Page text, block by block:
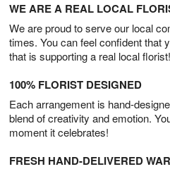
WE ARE A REAL LOCAL
We are proud to serve our local
times. You can feel confident that
that is supporting a real local florist!
100% FLORIST DESIGNED
Each arrangement is hand-
blend of creativity and emotion.
moment it celebrates!
FRESH HAND-DELIVERED